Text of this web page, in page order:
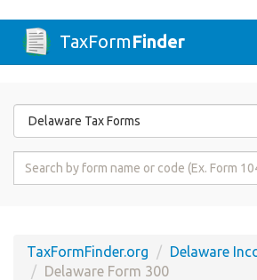
TaxFormFinder
Form
State
Form
TaxFormFinder.org
Delaware
Delaware Form 300